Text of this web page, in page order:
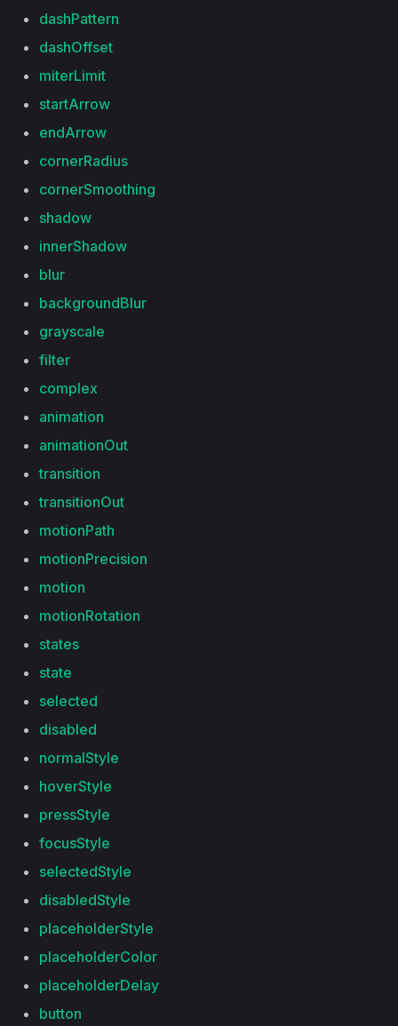
dashPattern
dashOffset
miterLimit
startArrow
endArrow
cornerRadius
cornerSmoothing
shadow
innerShadow
blur
backgroundBlur
grayscale
filter
complex
animation
animationOut
transition
transitionOut
motionPath
motionPrecision
motion
motionRotation
states
state
selected
disabled
normalStyle
hoverStyle
pressStyle
focusStyle
selectedStyle
disabledStyle
placeholderStyle
placeholderColor
placeholderDelay
button